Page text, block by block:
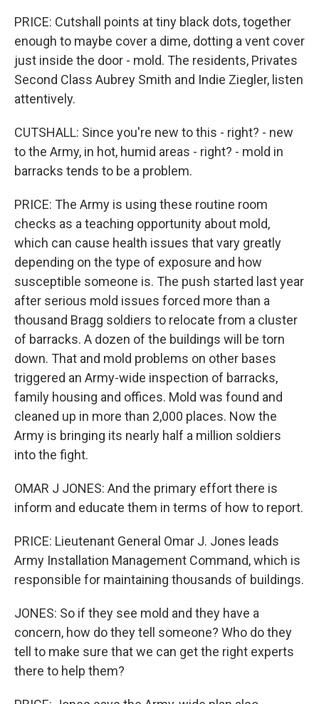
PRICE: Cutshall points at tiny black dots, together
enough to maybe cover a dime, dotting a vent cover
just inside the door - mold. The residents, Privates
Second Class Aubrey Smith and Indie Ziegler, listen
attentively.
CUTSHALL: Since you're new to this - right? - new
to the Army, in hot, humid areas - right? - mold in
barracks tends to be a problem.
PRICE: The Army is using these routine room
checks as a teaching opportunity about mold,
which can cause health issues that vary greatly
depending on the type of exposure and how
susceptible someone is. The push started last year
after serious mold issues forced more than a
thousand Bragg soldiers to relocate from a cluster
of barracks. A dozen of the buildings will be torn
down. That and mold problems on other bases
triggered an Army-wide inspection of barracks,
family housing and offices. Mold was found and
cleaned up in more than 2,000 places. Now the
Army is bringing its nearly half a million soldiers
into the fight.
OMAR J JONES: And the primary effort there is
inform and educate them in terms of how to report.
PRICE: Lieutenant General Omar J. Jones leads
Army Installation Management Command, which is
responsible for maintaining thousands of buildings.
JONES: So if they see mold and they have a
concern, how do they tell someone? Who do they
tell to make sure that we can get the right experts
there to help them?